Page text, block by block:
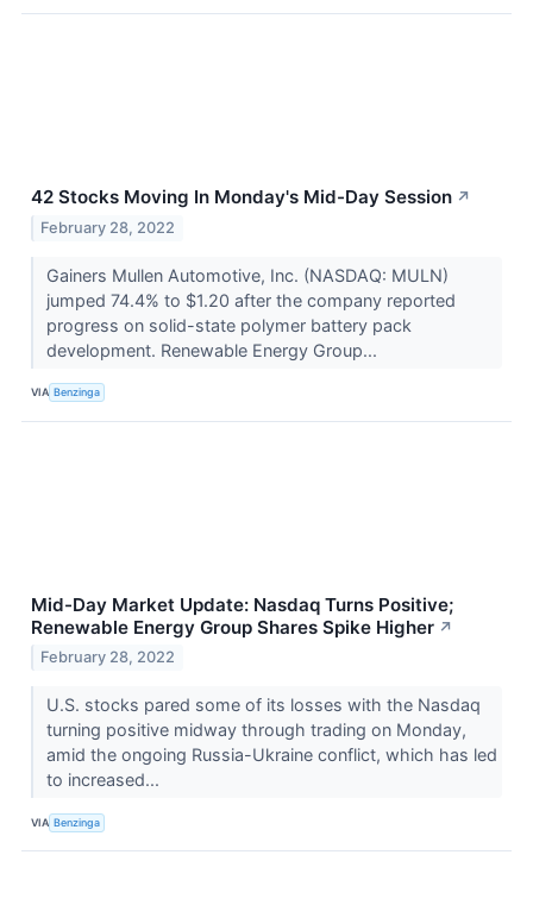
42 Stocks Moving In Monday's Mid-Day Session ↗
February 28, 2022
Gainers Mullen Automotive, Inc. (NASDAQ: MULN)
jumped 74.4% to $1.20 after the company reported
progress on solid-state polymer battery pack
development. Renewable Energy Group...
VIA Benzinga
Mid-Day Market Update: Nasdaq Turns Positive;
Renewable Energy Group Shares Spike Higher ↗
February 28, 2022
U.S. stocks pared some of its losses with the Nasdaq
turning positive midway through trading on Monday,
amid the ongoing Russia-Ukraine conflict, which has led
to increased...
VIA Benzinga